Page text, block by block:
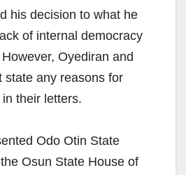
his decision to what he
of internal democracy
Oyediran and
state any reasons for
their letters.
Odo Otin State
Osun State House of